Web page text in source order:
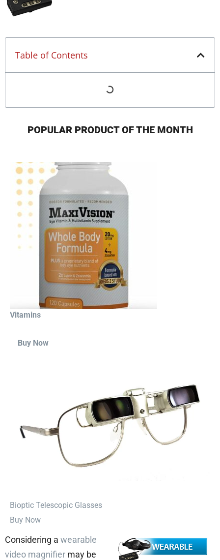
Table of Contents
POPULAR PRODUCT OF THE MONTH
Vitamins
Buy Now
⁠Bioptic Telescopic Glasses
Buy Now
Considering a wearable
video magnifier may be